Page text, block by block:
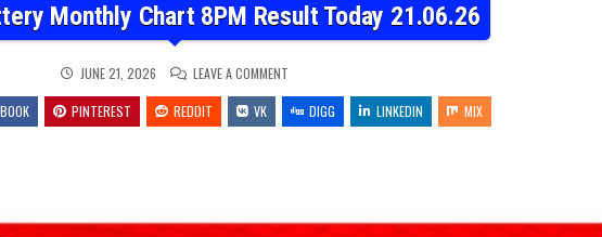
Monthly Chart 8PM Result Today 21.06.26
JUNE 21, 2026 LEAVE A COMMENT
LOTTERY
MONTHLY
CHART
PINTEREST REDDIT VK DIGG LINKEDIN MIX